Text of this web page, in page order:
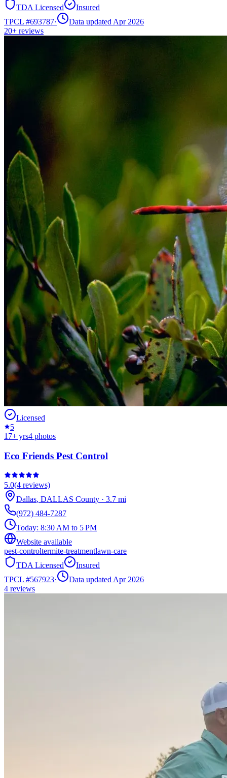
TDA Licensed
Insured
TPCL #693787·
Data updated Apr 2026
20+ reviews
Licensed
5
17+ yrs4 photos
Eco Friends Pest Control
5.0(4 reviews)
Dallas, DALLAS County · 3.7 mi
(972) 484-7287
Today: 8:30 AM to 5 PM
Website available
pest-controltermite-treatmentlawn-care
TDA Licensed
Insured
TPCL #567923·
Data updated Apr 2026
4 reviews